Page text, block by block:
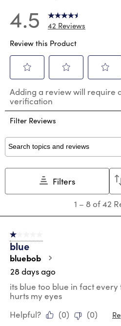
4.5
42 Reviews
Review this Product
to
rate
the
item
1
star.
This
action
submission
to
rate
the
item
2
stars.
This
action
open
submission
to
the
3
stars.
This
action
form.
Adding a review will require
verification
Filter Reviews
Search topics and reviews
Filters
8
Reviews
1 – 8 of 42
1 out of 5 stars.
blue
bluebob
28 days ago
its blue too blue in fact
hurts my eyes
Helpful?
(0) (0)